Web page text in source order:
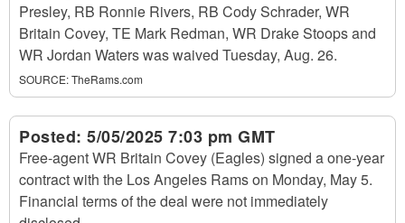
Presley, RB Ronnie Rivers, RB Cody Schrader, WR
Britain Covey, TE Mark Redman, WR Drake Stoops and
WR Jordan Waters was waived Tuesday, Aug. 26.
SOURCE:TheRams.com
Posted: 5/05/2025 7:03 pm GMT
Free-agent WR Britain Covey (Eagles) signed a one-year
contract with the Los Angeles Rams on Monday, May 5.
Financial terms of the deal were not immediately